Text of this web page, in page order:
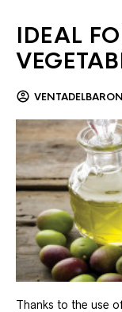
IDEAL
VENTADELBARON
Thanks to the use